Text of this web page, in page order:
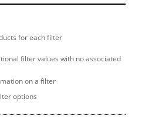
for each filter
filter values with no associated
on a filter
options